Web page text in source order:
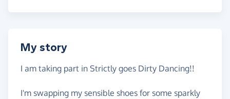
My story
I am taking part in Strictly goes Dirty Dancing!!
I'm swapping my sensible shoes for some sparkly